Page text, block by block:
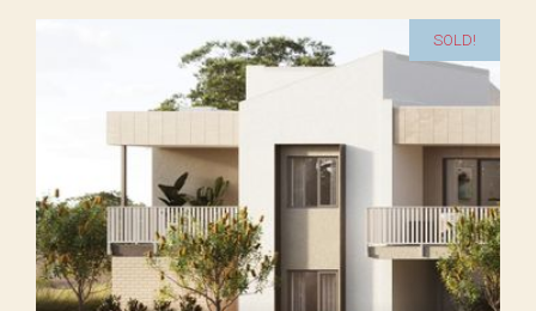
SOLD!